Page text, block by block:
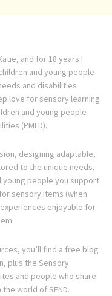
and for 18 years I
and young people
and disabilities
love for sensory learning
and young people
(PMLD).
designing adaptable,
to the unique needs,
people you support
sensory items (when
enjoyable for
you’ll find a free blog
plus the Sensory
and people who share
world of SEND.